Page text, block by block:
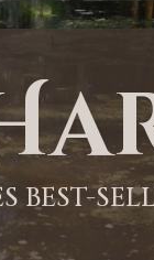
BEST-